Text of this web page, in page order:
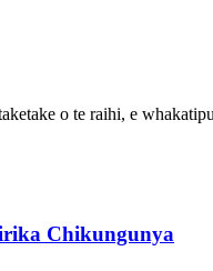
o te raihi, e
Chikungunya